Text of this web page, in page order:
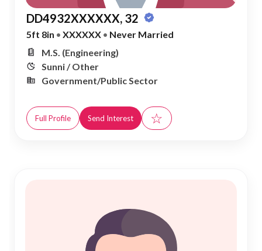
DD4932XXXXXX, 32
5ft 8in • XXXXXX • Never Married
M.S. (Engineering)
Sunni / Other
Government/Public Sector
Full Profile Send Interest ☆